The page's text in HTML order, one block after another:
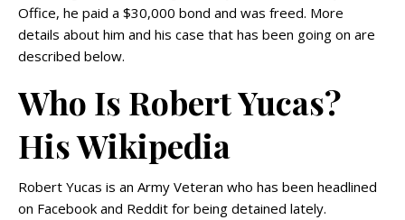
Office, he paid a $30,000 bond and was freed. More
details about him and his case that has been going on are
described below.
Who Is Robert Yucas?
His Wikipedia
Robert Yucas is an Army Veteran who has been headlined
on Facebook and Reddit for being detained lately.